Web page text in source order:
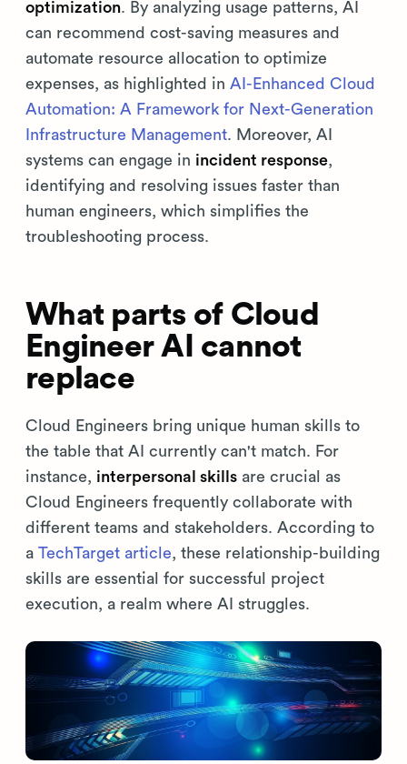
optimization. By analyzing usage patterns, AI
can recommend cost-saving measures and
automate resource allocation to optimize
expenses, as highlighted in AI-Enhanced Cloud
Automation: A Framework for Next-Generation
Infrastructure Management. Moreover, AI
systems can engage in incident response,
identifying and resolving issues faster than
human engineers, which simplifies the
troubleshooting process.
What parts of Cloud
Engineer AI cannot
replace
Cloud Engineers bring unique human skills to
the table that AI currently can't match. For
instance, interpersonal skills are crucial as
Cloud Engineers frequently collaborate with
different teams and stakeholders. According to
a TechTarget article, these relationship-building
skills are essential for successful project
execution, a realm where AI struggles.